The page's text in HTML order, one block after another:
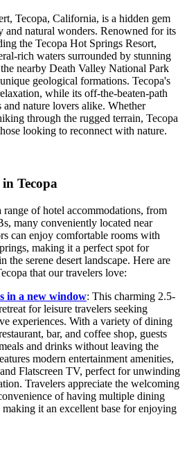
Tecopa, California, is a hidden gem
and natural wonders. Renowned for its
the Tecopa Hot Springs Resort,
rich waters surrounded by stunning
nearby Death Valley National Park
geological formations. Tecopa's
while its off-the-beaten-path
and nature lovers alike. Whether
through the rugged terrain, Tecopa
looking to reconnect with nature.
Tecopa
of hotel accommodations, from
many conveniently located near
can enjoy comfortable rooms with
making it a perfect spot for
the serene desert landscape. Here are
that our travelers love:
in a new window: This charming 2.5-
for leisure travelers seeking
experiences. With a variety of dining
bar, and coffee shop, guests
and drinks without leaving the
modern entertainment amenities,
Flatscreen TV, perfect for unwinding
Travelers appreciate the welcoming
of having multiple dining
it an excellent base for enjoying